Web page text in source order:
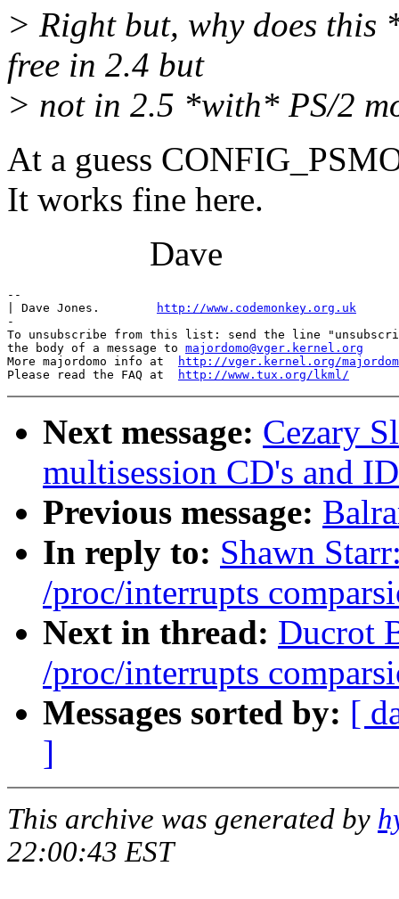
> Right but, why does
free in 2.4 but
> not in 2.5 *with* PS/2
At a guess
It works fine here.
Dave
--
| Dave Jones.
http://www.codemonkey.org.uk
-
To unsubscribe from this list: send the line
the body of a message to majordomo@vger.kernel.org
More majordomo info at
http://vger.kernel.org/
Please read the FAQ at
http://www.tux.org/lkml/
Next message: Cezary
multisession CD's and
Previous message:
In reply to: Shawn
/proc/interrupts
Next in thread: Ducrot
/proc/interrupts
Messages sorted by: [
]
This archive was generated by
22:00:43 EST